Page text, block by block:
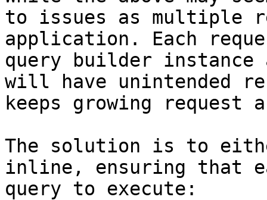
to issues as multiple
application. Each
query builder instance
will have unintended
keeps growing request
The solution is to
inline, ensuring that
query to execute: